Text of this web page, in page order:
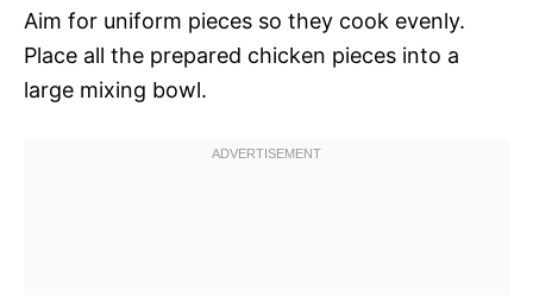
Aim for uniform pieces so they cook evenly.
Place all the prepared chicken pieces into a
large mixing bowl.